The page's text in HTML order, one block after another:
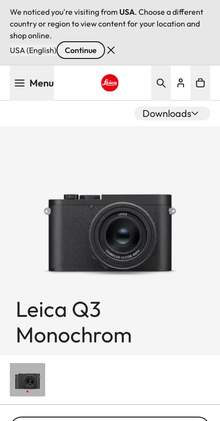
We noticed you're visiting from USA. Choose a different
country or region to view content for your location and
shop online.
USA (English)
Continue
Menu
Downloads
Leica Q3
Monochrom